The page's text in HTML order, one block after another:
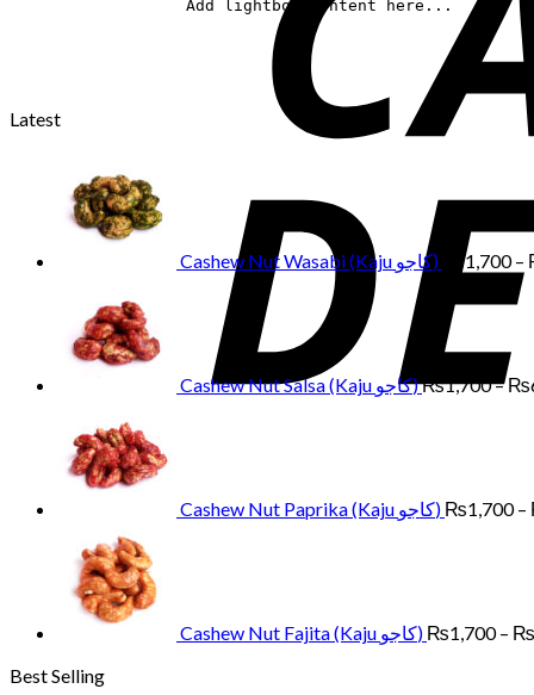
		Add lightbox content here...
Latest
Cashew Nut Wasabi (Kaju کاجو) ₨1,700 –
Cashew Nut Salsa (Kaju کاجو)₨1,700– ₨
Cashew Nut Paprika (Kaju کاجو) ₨1,700 –
Cashew Nut Fajita (Kaju کاجو) ₨1,700 – ₨
Best Selling